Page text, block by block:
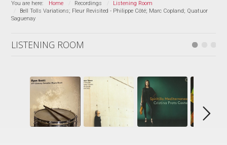
You are here: Home Recordings
Listening Room
Bell Tolls Variations; Fleur Revisited - Philippe Côté; Marc Copland; Quatuor
Saguenay
LISTENING ROOM